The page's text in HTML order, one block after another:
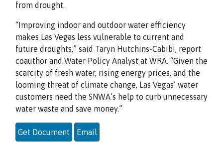
from drought.
“Improving indoor and outdoor water efficiency
makes Las Vegas less vulnerable to current and
future droughts,” said Taryn Hutchins-Cabibi, report
coauthor and Water Policy Analyst at WRA. “Given the
scarcity of fresh water, rising energy prices, and the
looming threat of climate change, Las Vegas’ water
customers need the SNWA’s help to curb unnecessary
water waste and save money.”
Get Document Email